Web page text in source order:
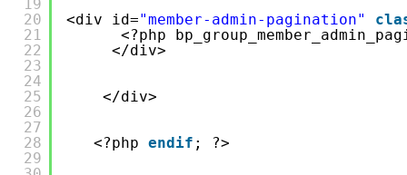
19
20
21
22
23
24
25
26
27
28
29
<div id="member-admin-pagination"
<?php
</div>
</div>
<?php endif ; ?>